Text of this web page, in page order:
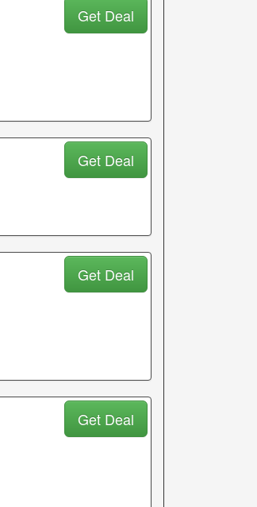
Get Deal
Get Deal
Get Deal
Get Deal